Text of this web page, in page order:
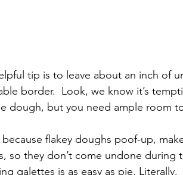
tip is to leave about an inch of
border.  Look, we know it’s
dough, but you need ample room
because flakey doughs poof-up,
so they don’t come undone
galettes is as easy as pie. Literally.